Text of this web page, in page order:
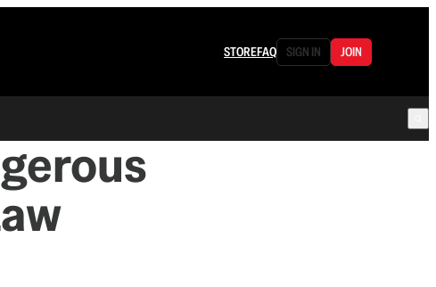
STOREFAQ SIGN IN JOIN